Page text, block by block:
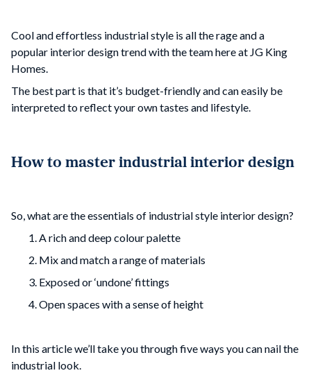
Cool and effortless industrial style is all the rage and a
popular interior design trend with the team here at JG King
Homes.
The best part is that it’s budget-friendly and can easily be
interpreted to reflect your own tastes and lifestyle.
How to master industrial interior design
So, what are the essentials of industrial style interior design?
A rich and deep colour palette
Mix and match a range of materials
Exposed or ‘undone’ fittings
Open spaces with a sense of height
In this article we’ll take you through five ways you can nail the
industrial look.